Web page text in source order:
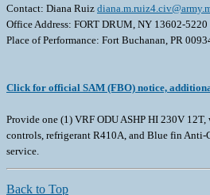
Contact: Diana Ruiz
Office Address: FORT DRUM, NY 13602-5220
Place of Performance: Fort Buchanan, PR
Click for official SAM (FBO) notice,
Provide one (1) VRF ODU ASHP HI 230V
controls, refrigerant R410A, and Blue fin Anti-
service.
Back to Top